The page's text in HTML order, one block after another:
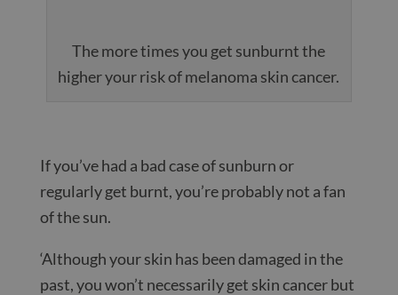
The more times you get sunburnt the
higher your risk of melanoma skin cancer.
If you’ve had a bad case of sunburn or
regularly get burnt, you’re probably not a fan
of the sun.
‘Although your skin has been damaged in the
past, you won’t necessarily get skin cancer but